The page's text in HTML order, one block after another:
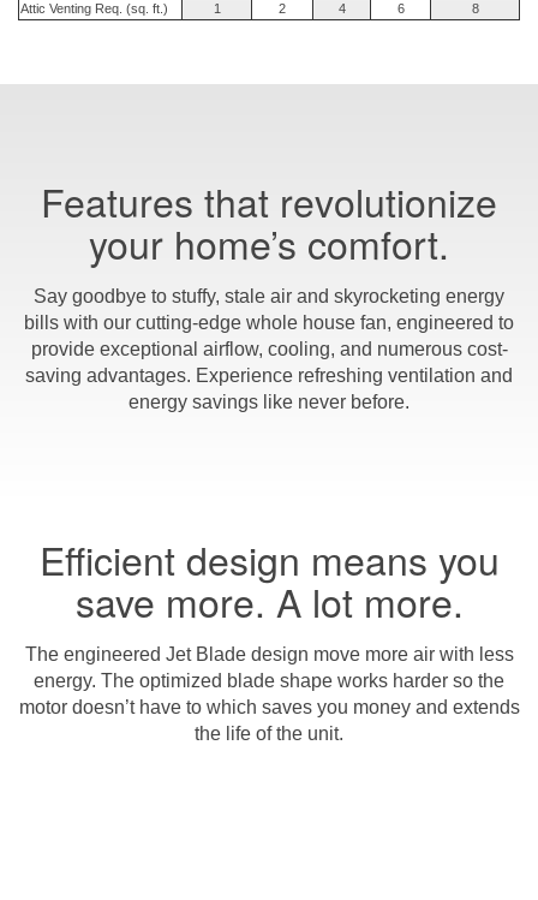
Attic Venting Req. (sq. ft.) 1 2 4 6 8
Features that revolutionize
your home’s comfort.
Say goodbye to stuffy, stale air and skyrocketing energy
bills with our cutting-edge whole house fan, engineered to
provide exceptional airflow, cooling, and numerous cost-
saving advantages. Experience refreshing ventilation and
energy savings like never before.
Efficient design means you
save more. A lot more.
The engineered Jet Blade design move more air with less
energy. The optimized blade shape works harder so the
motor doesn’t have to which saves you money and extends
the life of the unit.